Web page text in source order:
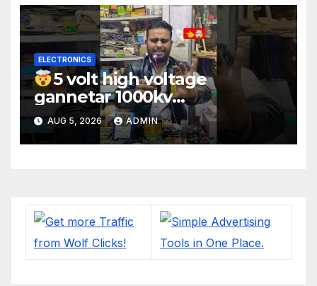
ELECTRONICS
5 volt high voltage
gannetar 1000kv
watt#ytshorts
#shorts#electronic
AUG 5, 2026 ADMIN